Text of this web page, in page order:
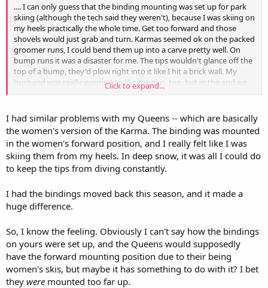
.... I can only guess that the binding mounting was set up for park
skiing (although the tech said they weren't), because I was skiing on
my heels practically the whole time. Get too forward and those
shovels would just grab and turn. Karmas seemed ok on the packed
groomer runs, I could bend them up into a carve pretty well. On
bump runs it was a disaster for me. The tips wouldn't glance off the
top of a bump, they'd plow right into it like I hit a brick wall. My
husband was really wanting to like the skis, too, but in the end we
agreed that they just felt weird. Too much backseat driving. ....
we miss? They've gotten such rave reviews that there must have
been something wrong with the ones we tested. I've really liked all
the Volkl's that I've tried, but I didn't have any good Karma today, I
guess. :(
Click to expand...
I had similar problems with my Queens -- which are basically
the women's version of the Karma. The binding was mounted
in the women's forward position, and I really felt like I was
skiing them from my heels. In deep snow, it was all I could do
to keep the tips from diving constantly.
I had the bindings moved back this season, and it made a
huge difference.
So, I know the feeling. Obviously I can't say how the bindings
on yours were set up, and the Queens would supposedly
have the forward mounting position due to their being
women's skis, but maybe it has something to do with it? I bet
they were mounted too far up.